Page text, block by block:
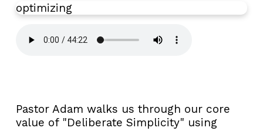
optimizing
Pastor Adam walks us through our core
value of "Deliberate Simplicity" using